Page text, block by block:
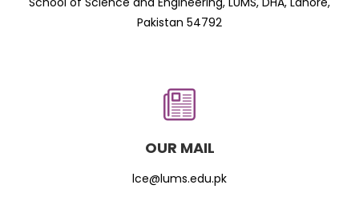
Pakistan 54792
OUR MAIL
lce@lums.edu.pk